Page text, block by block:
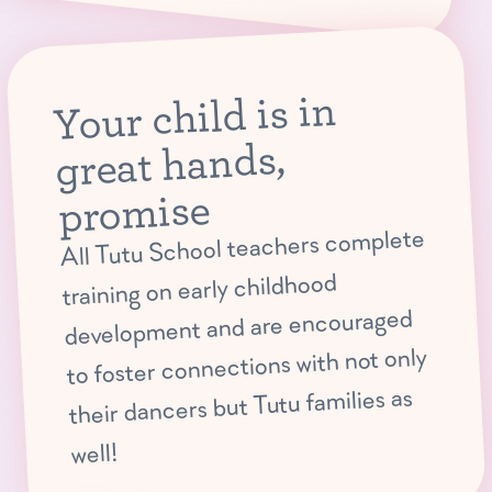
Your child is in
great hands,
promise
All Tutu School teachers complete
training on early childhood
development and are encouraged
to foster connections with not only
their dancers but Tutu families as
well!